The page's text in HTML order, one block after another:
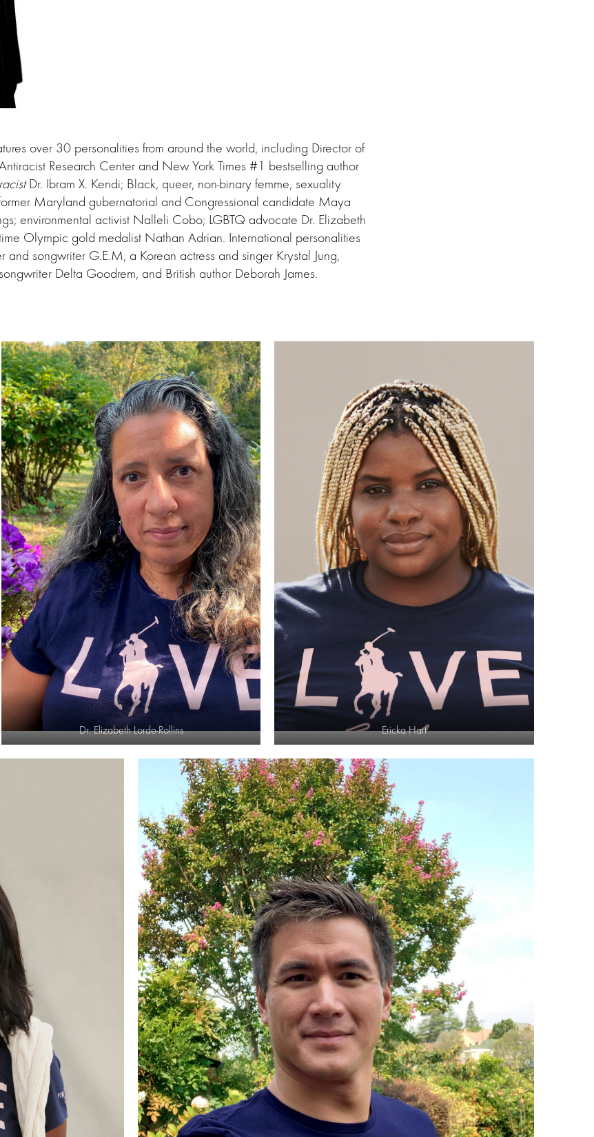
over 30 personalities from around the world, including Director of
Research Center and New York Times #1 bestselling author
Dr. Ibram X. Kendi; Black, queer, non-binary femme, sexuality
Maryland gubernatorial and Congressional candidate Maya
environmental activist Nalleli Cobo; LGBTQ advocate Dr. Elizabeth
time Olympic gold medalist Nathan Adrian. International personalities
and songwriter G.E.M, a Korean actress and singer Krystal Jung,
Delta Goodrem, and British author Deborah James.
Dr. Elizabeth Lorde-Rollins Ericka Hart